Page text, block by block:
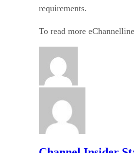
requirements.
To read more